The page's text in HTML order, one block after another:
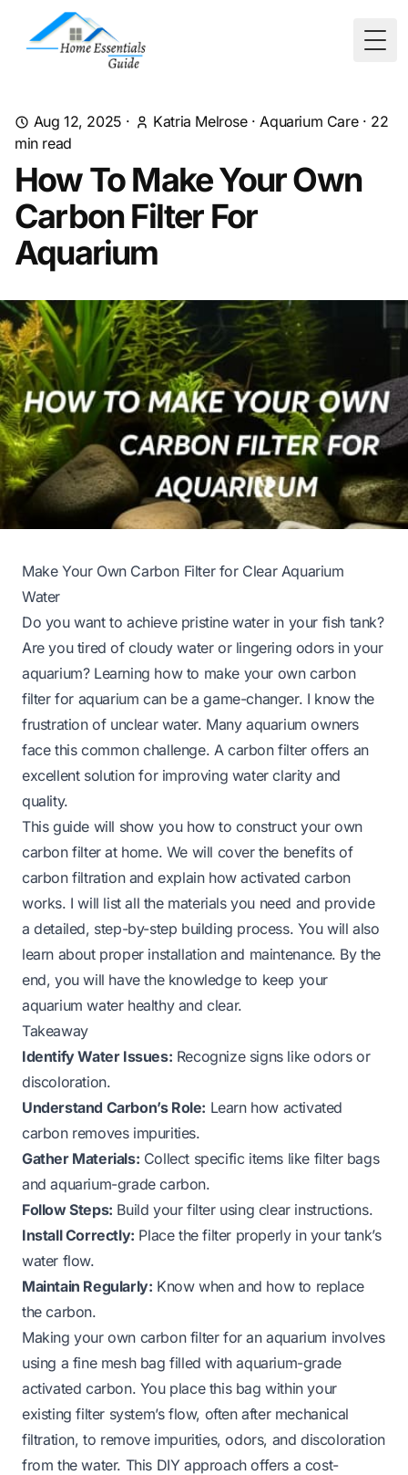
Aug 12, 2025 · Katria Melrose·Aquarium Care· 22
min read
How To Make Your Own
Carbon Filter For
Aquarium
Make Your Own Carbon Filter for Clear Aquarium
Water
Do you want to achieve pristine water in your fish tank?
Are you tired of cloudy water or lingering odors in your
aquarium? Learning how to make your own carbon
filter for aquarium can be a game-changer. I know the
frustration of unclear water. Many aquarium owners
face this common challenge. A carbon filter offers an
excellent solution for improving water clarity and
quality.
This guide will show you how to construct your own
carbon filter at home. We will cover the benefits of
carbon filtration and explain how activated carbon
works. I will list all the materials you need and provide
a detailed, step-by-step building process. You will also
learn about proper installation and maintenance. By the
end, you will have the knowledge to keep your
aquarium water healthy and clear.
Takeaway
Identify Water Issues: Recognize signs like odors or
discoloration.
Understand Carbon’s Role: Learn how activated
carbon removes impurities.
Gather Materials: Collect specific items like filter bags
and aquarium-grade carbon.
Follow Steps: Build your filter using clear instructions.
Install Correctly: Place the filter properly in your tank’s
water flow.
Maintain Regularly: Know when and how to replace
the carbon.
Making your own carbon filter for an aquarium involves
using a fine mesh bag filled with aquarium-grade
activated carbon. You place this bag within your
existing filter system’s flow, often after mechanical
filtration, to remove impurities, odors, and discoloration
from the water. This DIY approach offers a cost-